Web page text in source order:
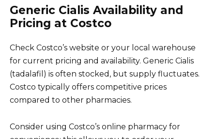
Generic Cialis Availability and
Pricing at Costco
Check Costco’s website or your local warehouse
for current pricing and availability. Generic Cialis
(tadalafil) is often stocked, but supply fluctuates.
Costco typically offers competitive prices
compared to other pharmacies.
Consider using Costco’s online pharmacy for